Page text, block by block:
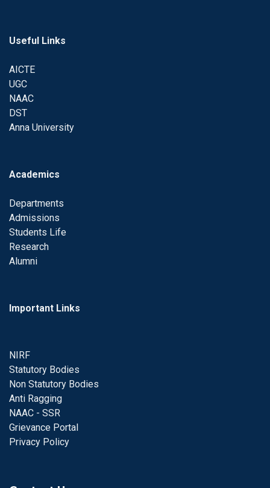
Useful Links
AICTE
UGC
NAAC
DST
Anna University
Academics
Departments
Admissions
Students Life
Research
Alumni
Important Links
NIRF
Statutory Bodies
Non Statutory Bodies
Anti Ragging
NAAC - SSR
Grievance Portal
Privacy Policy